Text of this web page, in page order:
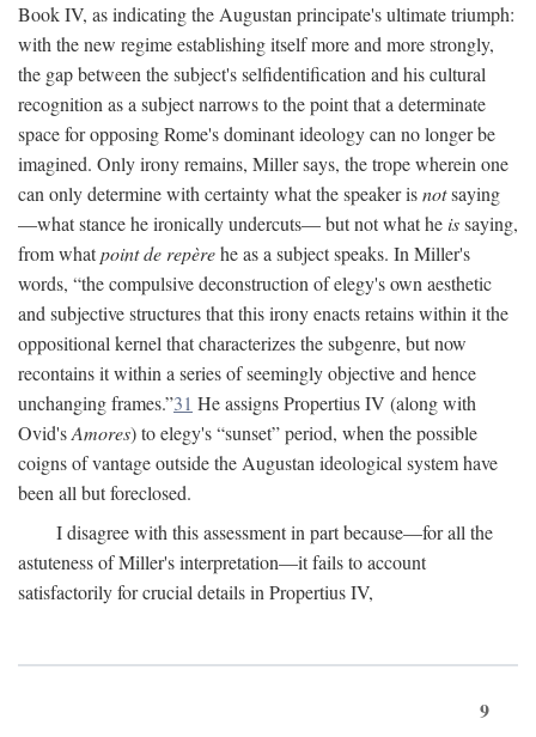
Book IV, as indicating the Augustan principate's ultimate triumph:
with the new regime establishing itself more and more strongly,
the gap between the subject's selfidentification and his cultural
recognition as a subject narrows to the point that a determinate
space for opposing Rome's dominant ideology can no longer be
imagined. Only irony remains, Miller says, the trope wherein one
can only determine with certainty what the speaker isnotsaying
—what stance he ironically undercuts— but not what heissaying,
from whatpoint de repèrehe as a subject speaks. In Miller's
words, “the compulsive deconstruction of elegy's own aesthetic
and subjective structures that this irony enacts retains within it the
oppositional kernel that characterizes the subgenre, but now
recontains it within a series of seemingly objective and hence
unchanging frames.”31 He assigns Propertius IV (along with
Ovid'sAmores) to elegy's “sunset” period, when the possible
coigns of vantage outside the Augustan ideological system have
been all but foreclosed.
I disagree with this assessment in part because—for all the
astuteness of Miller's interpretation—it fails to account
satisfactorily for crucial details in Propertius IV,
9